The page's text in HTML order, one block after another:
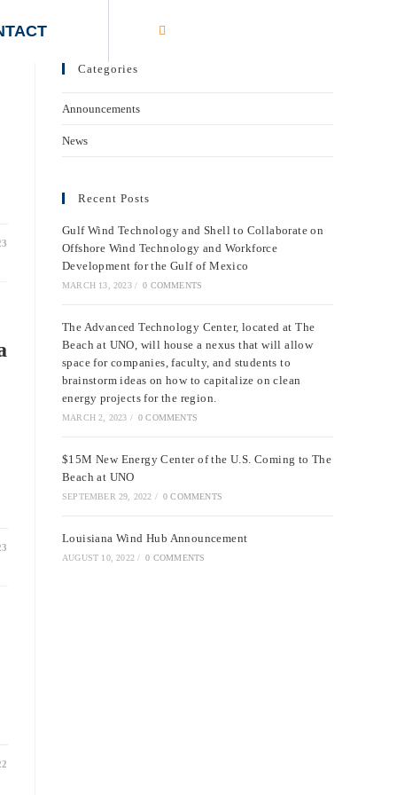
Categories
Announcements
News
Recent Posts
Gulf Wind Technology and Shell to Collaborate on
Offshore Wind Technology and Workforce
Development for the Gulf of Mexico
MARCH 13, 2023 / 0 COMMENTS
The Advanced Technology Center, located at The
Beach at UNO, will house a nexus that will allow
space for companies, faculty, and students to
brainstorm ideas on how to capitalize on clean
energy projects for the region.
MARCH 2, 2023 / 0 COMMENTS
$15M New Energy Center of the U.S. Coming to The
Beach at UNO
SEPTEMBER 29, 2022 / 0 COMMENTS
Louisiana Wind Hub Announcement
AUGUST 10, 2022 / 0 COMMENTS